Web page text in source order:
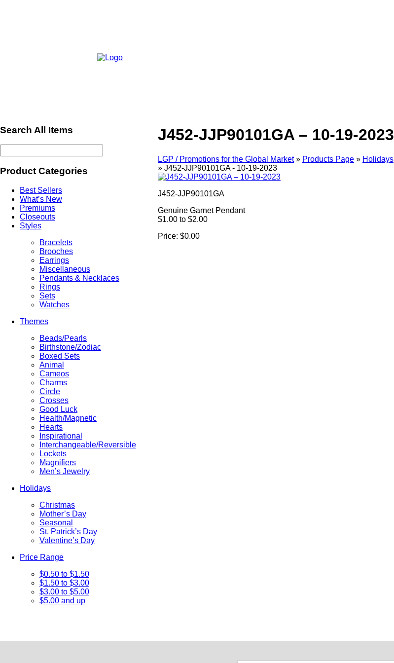
Search All Items
Product Categories
Best Sellers
What’s New
Premiums
Closeouts
Styles
Bracelets
Brooches
Earrings
Miscellaneous
Pendants & Necklaces
Rings
Sets
Watches
Themes
Beads/Pearls
Birthstone/Zodiac
Boxed Sets
Animal
Cameos
Charms
Circle
Crosses
Good Luck
Health/Magnetic
Hearts
Inspirational
Interchangeable/Reversible
Lockets
Magnifiers
Men’s Jewelry
Holidays
Christmas
Mother’s Day
Seasonal
St. Patrick’s Day
Valentine’s Day
Price Range
$0.50 to $1.50
$1.50 to $3.00
$3.00 to $5.00
$5.00 and up
J452-JJP90101GA – 10-19-2023
LGP / Promotions for the Global Market» Products Page » Holidays
» J452-JJP90101GA - 10-19-2023
J452-JJP90101GA
Genuine Garnet Pendant
$1.00 to $2.00
Price: $0.00